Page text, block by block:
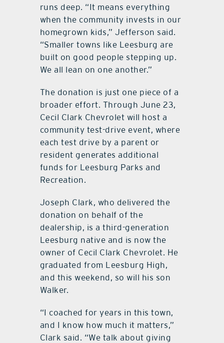
runs deep. “It means everything
when the community invests in our
homegrown kids,” Jefferson said.
“Smaller towns like Leesburg are
built on good people stepping up.
We all lean on one another.”
The donation is just one piece of a
broader effort. Through June 23,
Cecil Clark Chevrolet will host a
community test-drive event, where
each test drive by a parent or
resident generates additional
funds for Leesburg Parks and
Recreation.
Joseph Clark, who delivered the
donation on behalf of the
dealership, is a third-generation
Leesburg native and is now the
owner of Cecil Clark Chevrolet. He
graduated from Leesburg High,
and this weekend, so will his son
Walker.
“I coached for years in this town,
and I know how much it matters,”
Clark said. “We talk about giving